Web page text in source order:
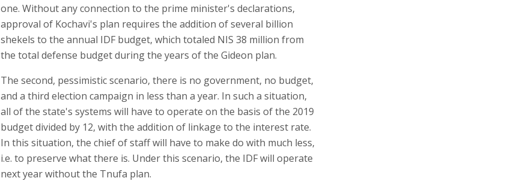
one. Without any connection to the prime minister's declarations,
approval of Kochavi's plan requires the addition of several billion
shekels to the annual IDF budget, which totaled NIS 38 million from
the total defense budget during the years of the Gideon plan.
The second, pessimistic scenario, there is no government, no budget,
and a third election campaign in less than a year. In such a situation,
all of the state's systems will have to operate on the basis of the 2019
budget divided by 12, with the addition of linkage to the interest rate.
In this situation, the chief of staff will have to make do with much less,
i.e. to preserve what there is. Under this scenario, the IDF will operate
next year without the Tnufa plan.